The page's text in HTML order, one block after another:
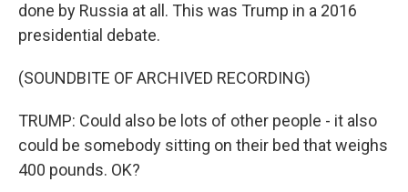
done by Russia at all. This was Trump in a 2016
presidential debate.
(SOUNDBITE OF ARCHIVED RECORDING)
TRUMP: Could also be lots of other people - it also
could be somebody sitting on their bed that weighs
400 pounds. OK?